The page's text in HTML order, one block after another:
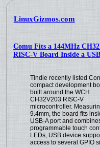
LinuxGizmos.com
Comu Fits a 144MHz
RISC-V Board Inside a
Tindie recently listed
compact development
built around the WCH
CH32V203 RISC-V
microcontroller.
9.4mm, the board fits
USB-A port and
programmable touch
LEDs, USB device
access to several GPIO